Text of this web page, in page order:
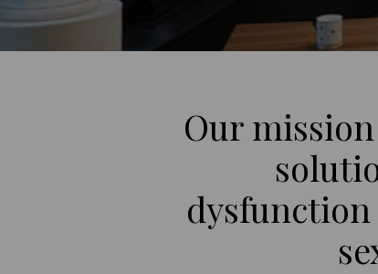
Our
dysfunction